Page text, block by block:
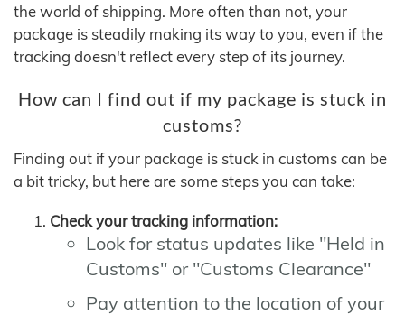
the world of shipping. More often than not, your
package is steadily making its way to you, even if the
tracking doesn't reflect every step of its journey.
How can I find out if my package is stuck in
customs?
Finding out if your package is stuck in customs can be
a bit tricky, but here are some steps you can take:
Check your tracking information:
Look for status updates like "Held in
Customs" or "Customs Clearance"
Pay attention to the location of your